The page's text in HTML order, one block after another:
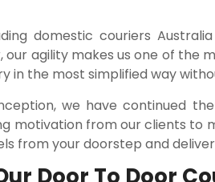
domestic couriers
our agility makes us one of the
in the most simplified way
we have continued
motivation from our clients to
from your doorstep and